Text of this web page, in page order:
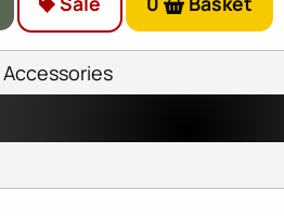
Accessories